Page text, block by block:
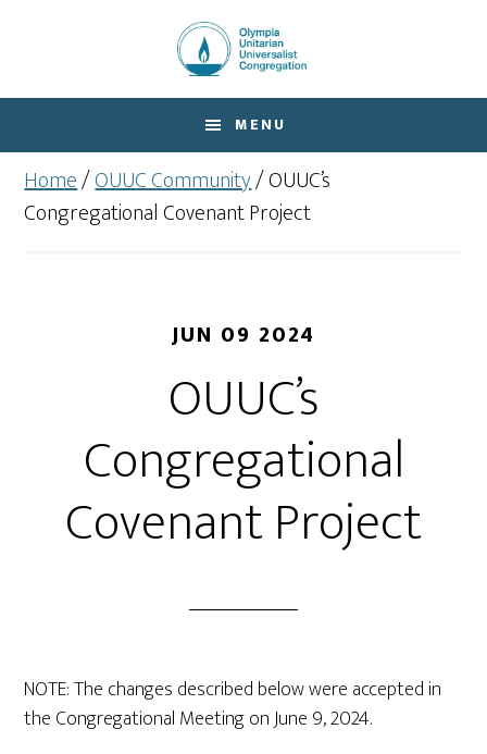
content
MENU
Home/OUUC Community/OUUC’s
Congregational Covenant Project
JUN 09 2024
OUUC’s
Congregational
Covenant Project
NOTE: The changes described below were accepted in
the Congregational Meeting on June 9, 2024.